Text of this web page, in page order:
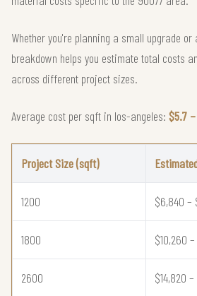
Whether you're planning a small upgrade
breakdown helps you estimate total costs
across different project sizes.
Average cost per sqft in los-angeles: $5.7 –
Project Size (sqft)
1200 $6,840 –
1800 $10,260
2600 $14,820